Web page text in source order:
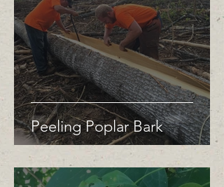
Peeling Poplar Bark